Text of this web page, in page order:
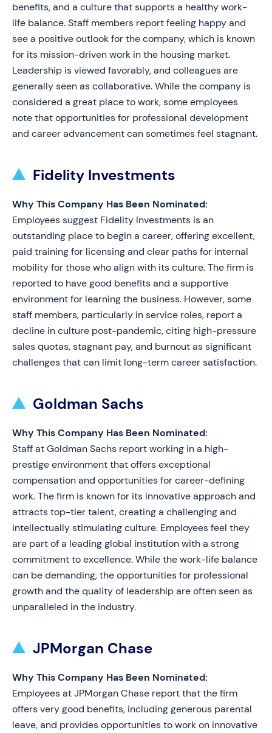
benefits, and a culture that supports a healthy work-
life balance. Staff members report feeling happy and
see a positive outlook for the company, which is known
for its mission-driven work in the housing market.
Leadership is viewed favorably, and colleagues are
generally seen as collaborative. While the company is
considered a great place to work, some employees
note that opportunities for professional development
and career advancement can sometimes feel stagnant.
Fidelity Investments
Why This Company Has Been Nominated:
Employees suggest Fidelity Investments is an
outstanding place to begin a career, offering excellent,
paid training for licensing and clear paths for internal
mobility for those who align with its culture. The firm is
reported to have good benefits and a supportive
environment for learning the business. However, some
staff members, particularly in service roles, report a
decline in culture post-pandemic, citing high-pressure
sales quotas, stagnant pay, and burnout as significant
challenges that can limit long-term career satisfaction.
Goldman Sachs
Why This Company Has Been Nominated:
Staff at Goldman Sachs report working in a high-
prestige environment that offers exceptional
compensation and opportunities for career-defining
work. The firm is known for its innovative approach and
attracts top-tier talent, creating a challenging and
intellectually stimulating culture. Employees feel they
are part of a leading global institution with a strong
commitment to excellence. While the work-life balance
can be demanding, the opportunities for professional
growth and the quality of leadership are often seen as
unparalleled in the industry.
JPMorgan Chase
Why This Company Has Been Nominated:
Employees at JPMorgan Chase report that the firm
offers very good benefits, including generous parental
leave, and provides opportunities to work on innovative